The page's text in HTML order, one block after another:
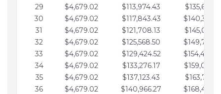
29
$4,679.02 $113,974.43
30
$4,679.02 $117,843.43
31
$4,679.02 $121,708.13
32
$4,679.02 $125,568.50
33
$4,679.02 $129,424.52
34
$4,679.02 $133,276.17
35
$4,679.02 $137,123.43
36
$4,679.02 $140,966.27